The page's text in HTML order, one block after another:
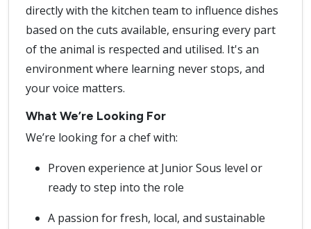
directly with the kitchen team to influence dishes
based on the cuts available, ensuring every part
of the animal is respected and utilised. It's an
environment where learning never stops, and
your voice matters.
What We’re Looking For
We’re looking for a chef with:
Proven experience at Junior Sous level or
ready to step into the role
A passion for fresh, local, and sustainable